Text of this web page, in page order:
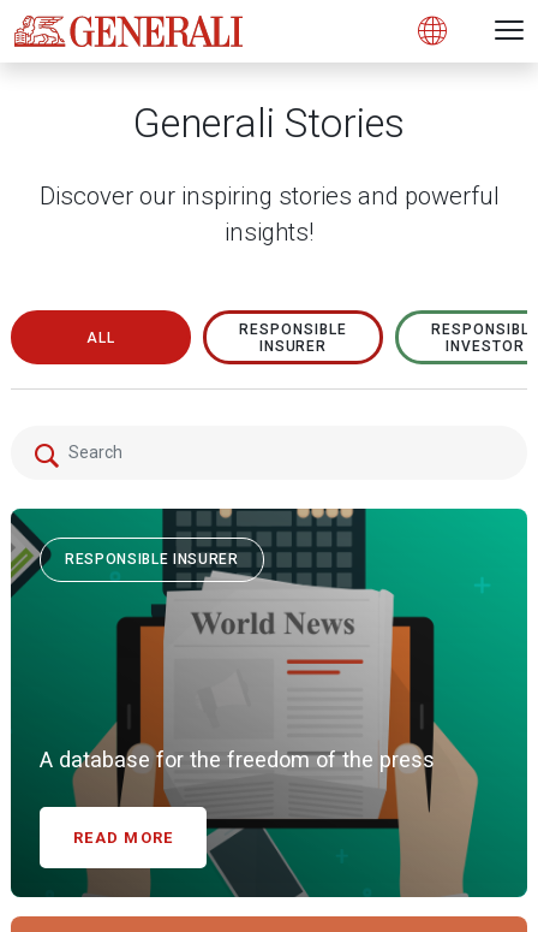
Open
Generali Stories
Discover our inspiring stories and powerful
insights!
ALL
RESPONSIBLE
INSURER
RESPONSIBLE
INVESTOR
RESPONSIBLE INSURER
A database for the freedom of the press
READ MORE